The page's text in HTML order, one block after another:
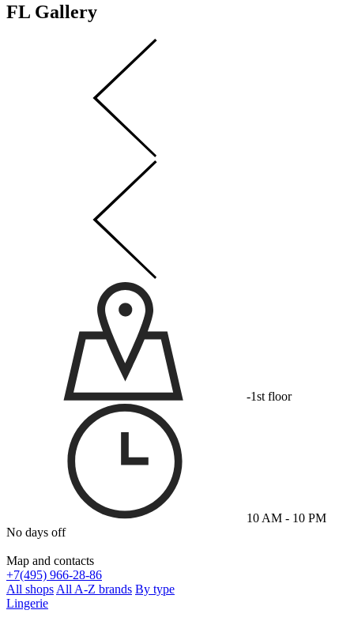
FL Gallery
-1st floor
10 AM - 10 PM
No days off
Map and contacts
+7(495) 966-28-86
All shops All A-Z brands By type
Lingerie